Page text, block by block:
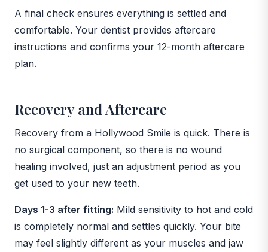
A final check ensures everything is settled and
comfortable. Your dentist provides aftercare
instructions and confirms your 12-month aftercare
plan.
Recovery and Aftercare
Recovery from a Hollywood Smile is quick. There is
no surgical component, so there is no wound
healing involved, just an adjustment period as you
get used to your new teeth.
Days 1-3 after fitting: Mild sensitivity to hot and cold
is completely normal and settles quickly. Your bite
may feel slightly different as your muscles and jaw